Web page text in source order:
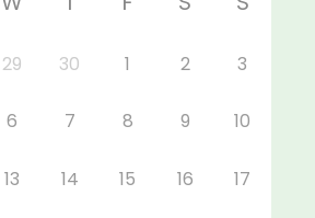
29 30 1 2 3
6 7 8 9 10
13 14 15 16 17